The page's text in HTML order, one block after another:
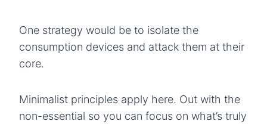
One strategy would be to isolate the
consumption devices and attack them at their
core.
Minimalist principles apply here. Out with the
non-essential so you can focus on what’s truly